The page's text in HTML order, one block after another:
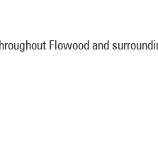
Flowood and